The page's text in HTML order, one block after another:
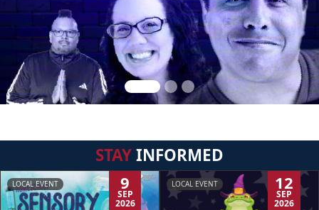
STAYINFORMED
LOCAL EVENT 9
SEP
2026
LOCAL EVENT 12
SEP
2026